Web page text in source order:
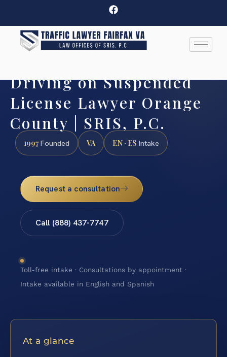
Driving on Suspended
License Lawyer Orange
County | SRIS, P.C.
1997Founded VA EN · ES Intake
Request a consultation
Call (888) 437-7747
Toll-free intake · Consultations by appointment ·
Intake available in English and Spanish
At a glance